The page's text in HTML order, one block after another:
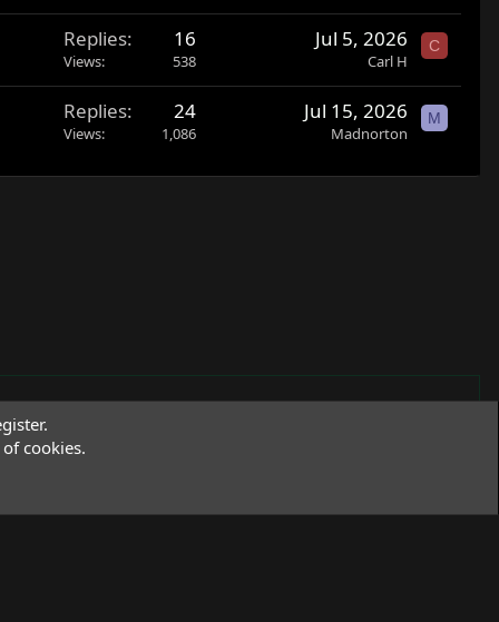
Replies 16
Views 538
Jul 5, 2026
Carl H
C
Replies 24
Views 1,086
Jul 15, 2026
Madnorton
M
cookies.